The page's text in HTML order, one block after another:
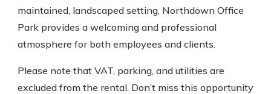
maintained, landscaped setting, Northdown Office
Park provides a welcoming and professional
atmosphere for both employees and clients.
Please note that VAT, parking, and utilities are
excluded from the rental. Don’t miss this opportunity